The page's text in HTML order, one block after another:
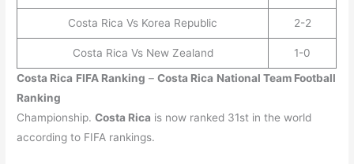
Costa Rica Vs Korea Republic 2-2
Costa Rica Vs New Zealand
1-0
Costa Rica FIFA Ranking –Costa Rica National Team Football
Ranking
Championship.Costa Rica is now ranked 31st in the world
according to FIFA rankings.